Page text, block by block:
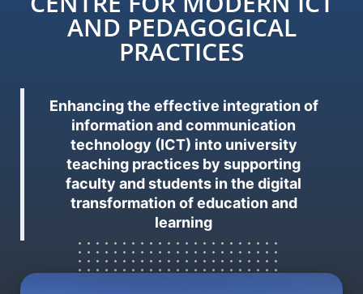
AND PEDAGOGICAL
PRACTICES
Enhancing the effective integration of
information and communication
technology (ICT) into university
teaching practices by supporting
faculty and students in the digital
transformation of education and
learning